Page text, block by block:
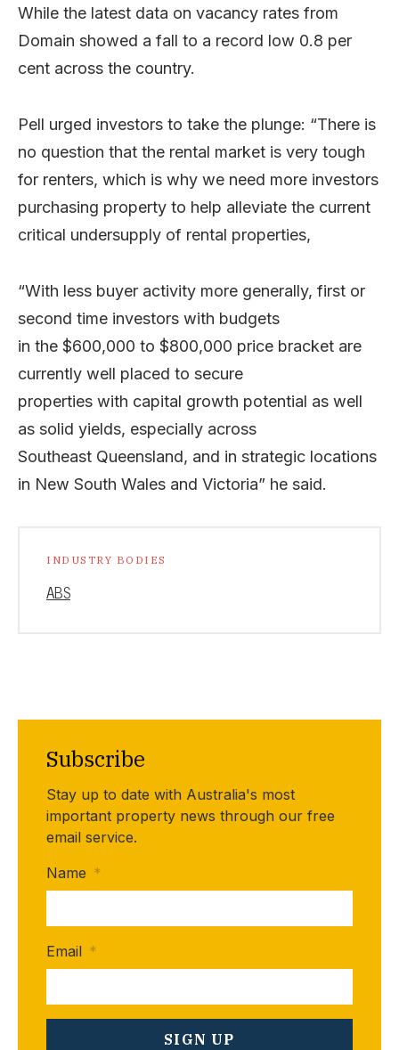
While the latest data on vacancy rates from
Domain showed a fall to a record low 0.8 per
cent across the country.
Pell urged investors to take the plunge: “There is
no question that the rental market is very tough
for renters, which is why we need more investors
purchasing property to help alleviate the current
critical undersupply of rental properties,
“With less buyer activity more generally, first or
second time investors with budgets
in the $600,000 to $800,000 price bracket are
currently well placed to secure
properties with capital growth potential as well
as solid yields, especially across
Southeast Queensland, and in strategic locations
in New South Wales and Victoria” he said.
INDUSTRY BODIES
ABS
Subscribe
Stay up to date with Australia's most
important property news through our free
email service.
Name *
Email *